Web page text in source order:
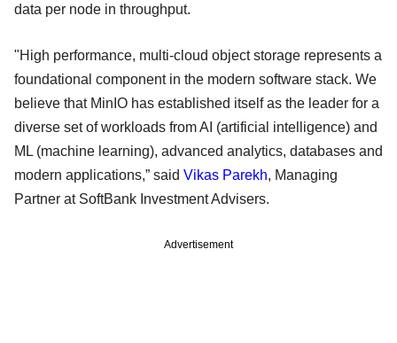
data per node in throughput.
"High performance, multi-cloud object storage represents a
foundational component in the modern software stack. We
believe that MinIO has established itself as the leader for a
diverse set of workloads from AI (artificial intelligence) and
ML (machine learning), advanced analytics, databases and
modern applications,” said Vikas Parekh, Managing
Partner at SoftBank Investment Advisers.
Advertisement